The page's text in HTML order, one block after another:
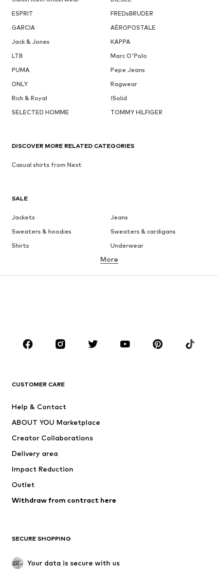
ESPRIT
FREDsBRUDER
GARCIA
AÉROPOSTALE
Jack & Jones
KAPPA
LTB
Marc O'Polo
PUMA
Pepe Jeans
ONLY
Ragwear
Rich & Royal
!Solid
SELECTED HOMME
TOMMY HILFIGER
SALE
Jackets
Jeans
Sweaters & hoodies
Sweaters & cardigans
Shirts
Underwear
Button-up shirts
CLOTHING
Jackets
Underwear
Suits & jackets
Swimwear
Occasions
Upcycling
Low shoes
Exclusive
More
CUSTOMER CARE
Help & Contact
ABOUT YOU Marketplace
Creator Collaborations
Delivery area
Impact Reduction
Outlet
Withdraw from contract here
SECURE SHOPPING
Your data is secure with us
DISCOVER MORE RELATED CATEGORIES
Casual shirts from Next